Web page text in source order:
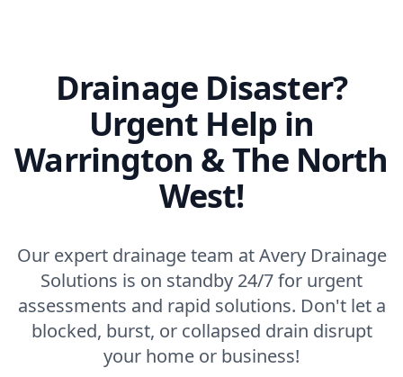
Drainage Disaster?
Urgent Help in
Warrington & The North
West!
Our expert drainage team at Avery Drainage
Solutions is on standby 24/7 for urgent
assessments and rapid solutions. Don't let a
blocked, burst, or collapsed drain disrupt
your home or business!